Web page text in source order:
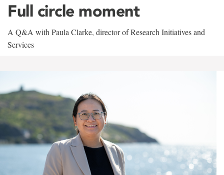
Full circle moment
A Q&A with Paula Clarke, director of Research Initiatives and
Services